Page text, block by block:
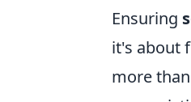
Ensuring
it's about
more